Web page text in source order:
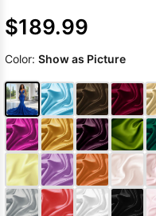
$189.99
Color: Show as Picture